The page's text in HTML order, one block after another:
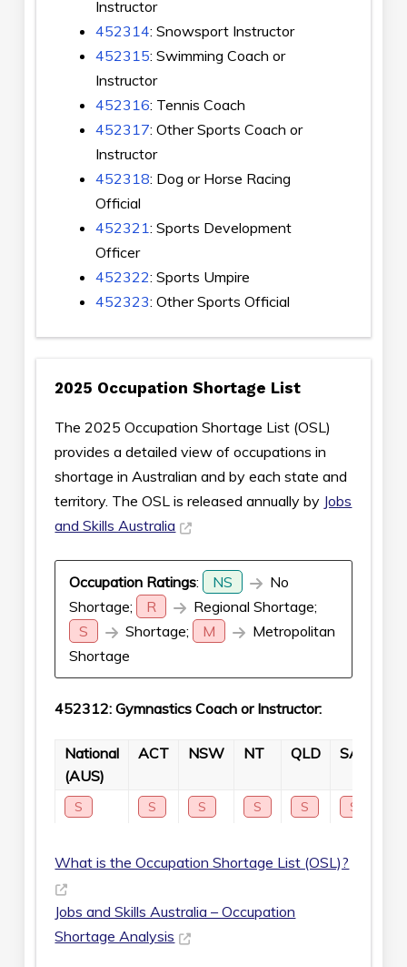
Instructor
452314: Snowsport Instructor
452315: Swimming Coach or
Instructor
452316: Tennis Coach
452317: Other Sports Coach or
Instructor
452318: Dog or Horse Racing
Official
452321: Sports Development
Officer
452322: Sports Umpire
452323: Other Sports Official
2025 Occupation Shortage List
The 2025 Occupation Shortage List (OSL)
provides a detailed view of occupations in
shortage in Australian and by each state and
territory. The OSL is released annually by Jobs
and Skills Australia
Occupation Ratings: NS
No
Shortage;
R
Regional Shortage;
S
Shortage; M
Metropolitan
Shortage
452312: Gymnastics Coach or Instructor:
National
(AUS)
ACT NSW NT QLD SA
S S S S S S
What is the Occupation Shortage List (OSL)?
Jobs and Skills Australia – Occupation
Shortage Analysis